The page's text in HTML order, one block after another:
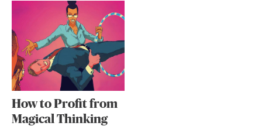
How to Profit from
Magical Thinking